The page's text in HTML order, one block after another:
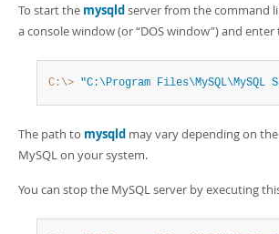
MySQL.com
Developer Zone
Info (Gzip) - 3.4Mb
Info (Zip)- 3.4Mb
To start the mysqldserver from the command
a console window (or“DOS window”) and enter
C:\> "C:\Program
The path to mysqld may vary depending on
MySQL on your system.
You can stop the MySQL server by executing